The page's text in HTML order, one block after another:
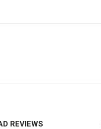
REVIEWS